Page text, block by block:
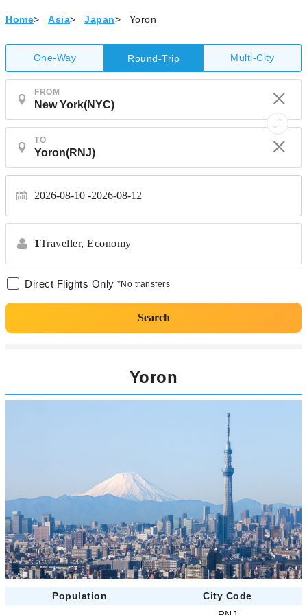
Home> Asia> Japan> Yoron
One-Way Round-Trip Multi-City
FROM
TO
2026-08-10 2026-08-12
1Traveller, Economy
Direct Flights Only *No transfers
Search
Yoron
Population
City Code